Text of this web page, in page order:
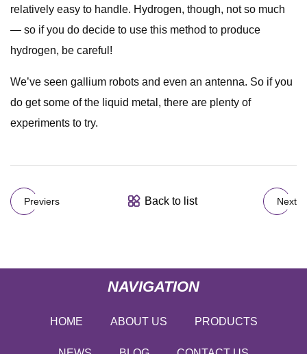
relatively easy to handle. Hydrogen, though, not so much
— so if you do decide to use this method to produce
hydrogen, be careful!
We’ve seen gallium robots and even an antenna. So if you
do get some of the liquid metal, there are plenty of
experiments to try.
Previers Back to list Next
NAVIGATION
HOME ABOUT US PRODUCTS